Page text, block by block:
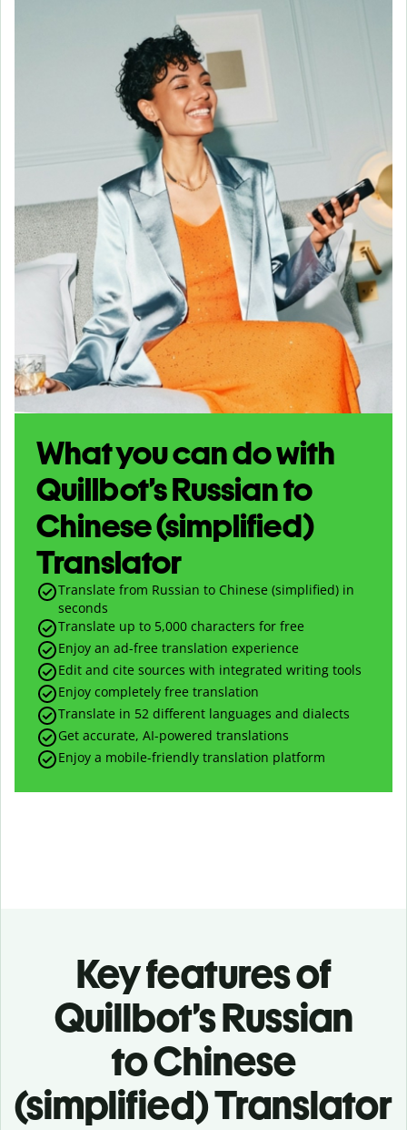
What you can do with
Quillbot’s Russian to
Chinese (simplified)
Translator
Translate from Russian to Chinese (simplified) in
seconds
Translate up to 5,000 characters for free
Enjoy an ad-free translation experience
Edit and cite sources with integrated writing tools
Enjoy completely free translation
Translate in 52 different languages and dialects
Get accurate, AI-powered translations
Enjoy a mobile-friendly translation platform
Key features of
Quillbot’s Russian
to Chinese
(simplified) Translator